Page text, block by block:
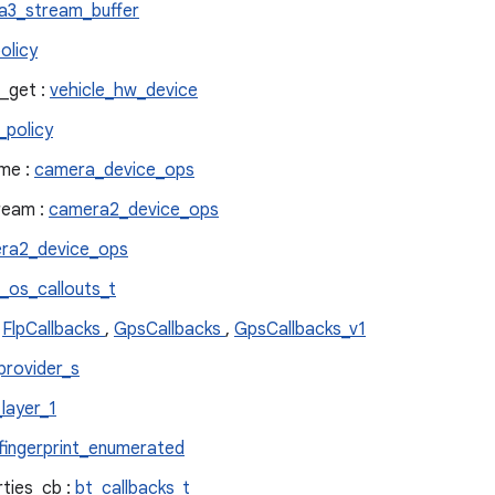
: vehicle_hw_device
: camera_device_ops
: camera2_device_ops
FlpCallbacks , GpsCallbacks , GpsCallbacks_v1
: bt_callbacks_t